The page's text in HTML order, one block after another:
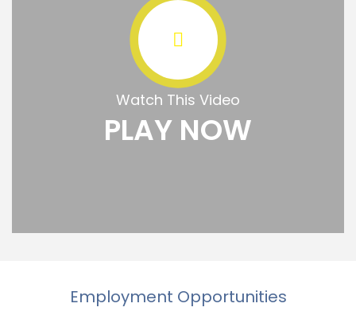
Watch This Video
PLAY NOW
Employment Opportunities